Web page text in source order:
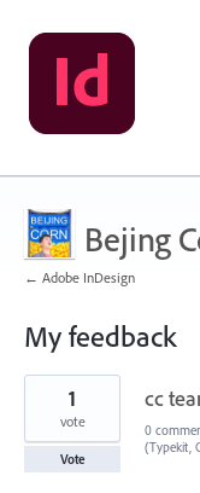
Bejing
← Adobe InDesign
My feedback
1
found
cc
1
vote
Vote
0
(Typekit,